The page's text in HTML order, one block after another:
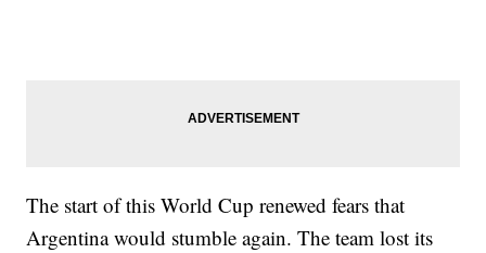
The start of this World Cup renewed fears that
Argentina would stumble again. The team lost its